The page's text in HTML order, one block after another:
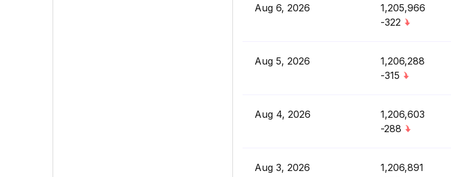
Aug 6, 2026
1,205,966
-322
Aug 5, 2026
1,206,288
-315
Aug 4, 2026
1,206,603
-288
Aug 3, 2026
1,206,891